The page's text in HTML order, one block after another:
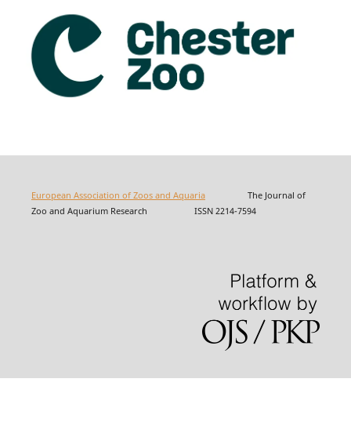
European Association of Zoos and AquariaThe Journal of
Zoo and Aquarium Research ISSN 2214-7594